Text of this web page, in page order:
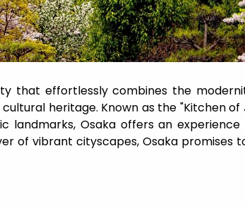
that effortlessly combines the
heritage. Known as the "Kitchen of
landmarks, Osaka offers an experience
of vibrant cityscapes, Osaka promises